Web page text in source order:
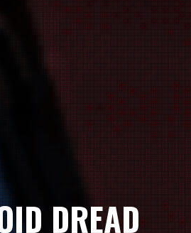
DREAD